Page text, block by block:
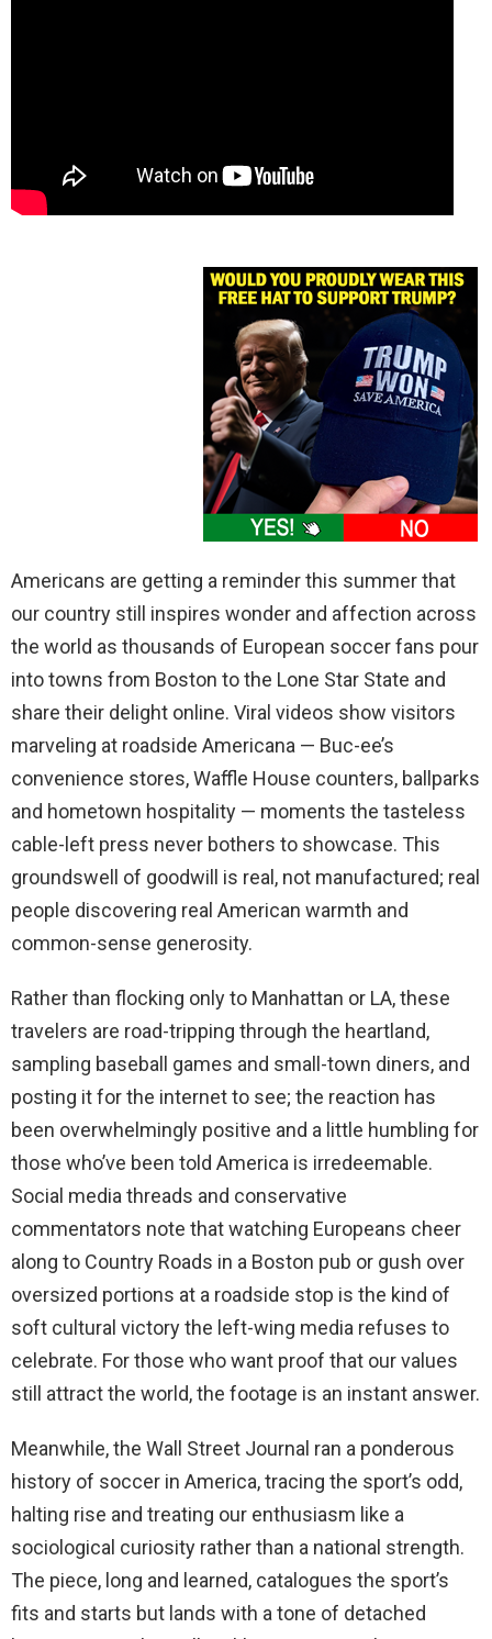
Americans are getting a reminder this summer that
our country still inspires wonder and affection across
the world as thousands of European soccer fans pour
into towns from Boston to the Lone Star State and
share their delight online. Viral videos show visitors
marveling at roadside Americana — Buc-ee’s
convenience stores, Waffle House counters, ballparks
and hometown hospitality — moments the tasteless
cable-left press never bothers to showcase. This
groundswell of goodwill is real, not manufactured; real
people discovering real American warmth and
common-sense generosity.
Rather than flocking only to Manhattan or LA, these
travelers are road-tripping through the heartland,
sampling baseball games and small-town diners, and
posting it for the internet to see; the reaction has
been overwhelmingly positive and a little humbling for
those who’ve been told America is irredeemable.
Social media threads and conservative
commentators note that watching Europeans cheer
along to Country Roads in a Boston pub or gush over
oversized portions at a roadside stop is the kind of
soft cultural victory the left-wing media refuses to
celebrate. For those who want proof that our values
still attract the world, the footage is an instant answer.
Meanwhile, the Wall Street Journal ran a ponderous
history of soccer in America, tracing the sport’s odd,
halting rise and treating our enthusiasm like a
sociological curiosity rather than a national strength.
The piece, long and learned, catalogues the sport’s
fits and starts but lands with a tone of detached